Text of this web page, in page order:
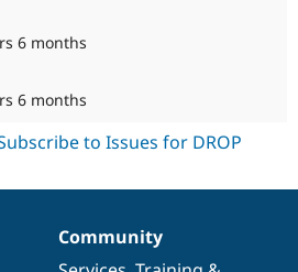
6 months
6 months
Community